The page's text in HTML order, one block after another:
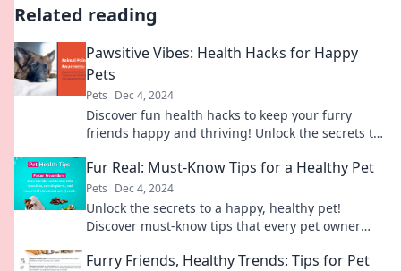
Related reading
Pawsitive Vibes: Health Hacks for Happy
Pets
Pets Dec 4, 2024
Discover fun health hacks to keep your furry
friends happy and thriving! Unlock the secrets to
Fur Real: Must-Know Tips for a Healthy Pet
Pets Dec 4, 2024
Unlock the secrets to a happy, healthy pet!
Discover must-know tips that every pet owner
Furry Friends, Healthy Trends: Tips for Pet